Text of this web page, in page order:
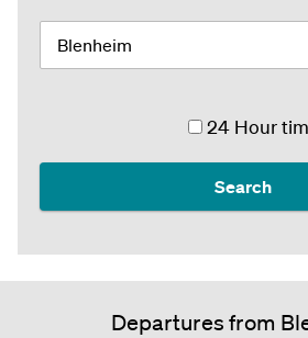
24 Hour
Search
Departures from